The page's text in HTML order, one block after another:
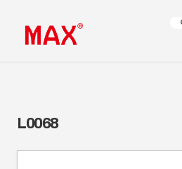
L0068